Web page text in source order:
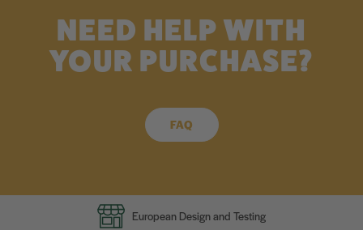
NEED HELP WITH
YOUR PURCHASE?
FAQ
European Design and Testing